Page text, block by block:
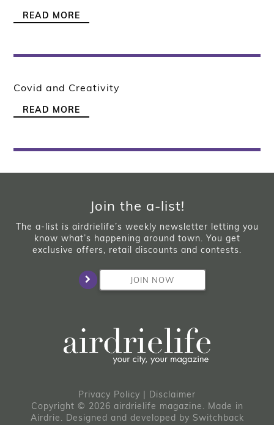
READ MORE
Covid and Creativity
READ MORE
Join the a-list!
The a-list is airdrielife’s weekly newsletter letting you
know what’s happening around town. You get
exclusive offers, retail discounts and contests.
JOIN NOW
Privacy Policy | Disclaimer
Copyright © 2026 airdrielife magazine. Made in
Airdrie. Designed and developed by Switchback